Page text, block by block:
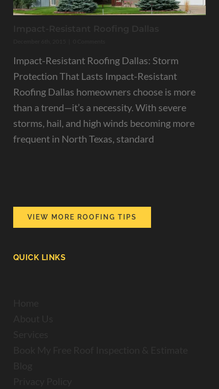
Impact-Resistant Roofing Dallas: Storm
Protection That Lasts Impact-Resistant
Roofing Dallas homeowners choose is more
than a trend—it’s a necessity. With severe
storms, hail, and high winds becoming more
frequent in North Texas, standard
VIEW MORE ROOFING TIPS
QUICK LINKS